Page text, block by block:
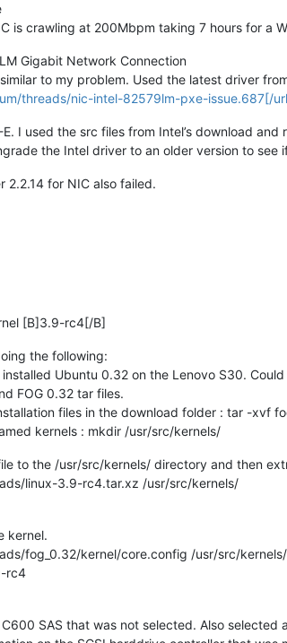
is crawling at 200Mbpm taking 7 hours for a
Gigabit Network Connection
to my problem. Used the latest driver
threads/nic-intel-82579lm-pxe-issue.687[/
I used the src files from Intel’s download
the Intel driver to an older version to see
2.2.14 for NIC also failed.
[B]3.9-rc4[/B]
the following:
Ubuntu 0.32 on the Lenovo S30.
FOG 0.32 tar files.
files in the download folder : tar -xvf
kernels : mkdir /usr/src/kernels/
to the /usr/src/kernels/ directory and then
linux-3.9-rc4.tar.xz /usr/src/kernels/
kernel.
fog_0.32/kernel/core.config /usr/src/
rc4
SAS that was not selected. Also